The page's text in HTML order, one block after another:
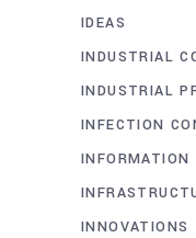
IDEAS
INDUSTRIAL
INDUSTRIAL
INFECTION
INFORMATION
INNOVATIONS